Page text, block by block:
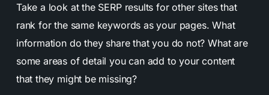
Take a look at the SERP results for other sites that
rank for the same keywords as your pages. What
information do they share that you do not? What are
some areas of detail you can add to your content
that they might be missing?